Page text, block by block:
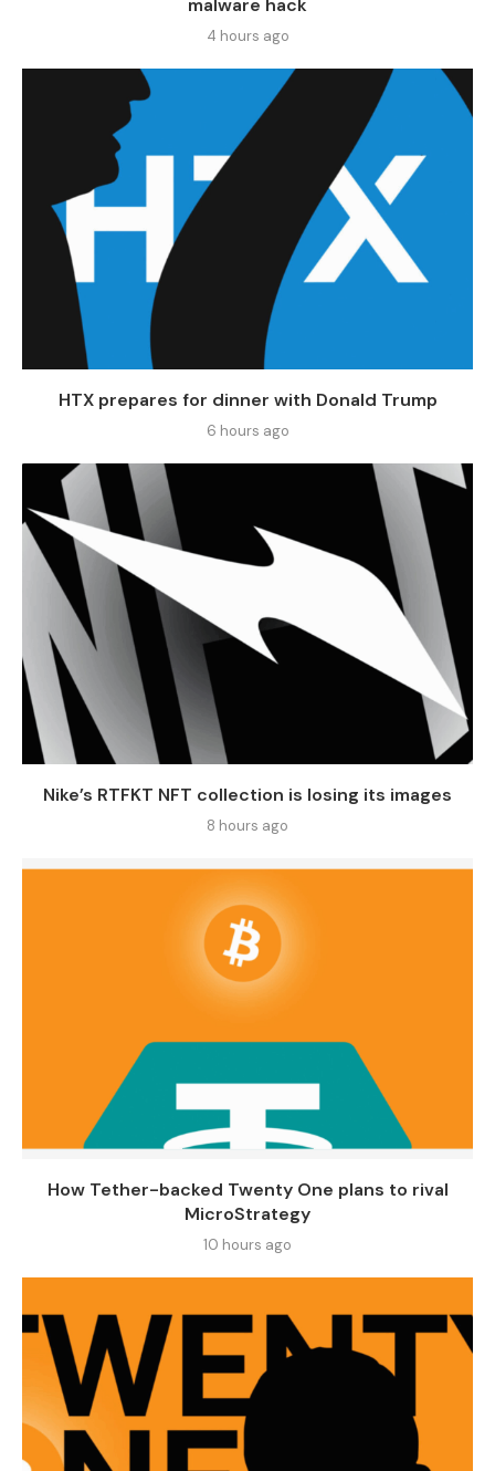
malware hack
4 hours ago
HTX prepares for dinner with Donald Trump
6 hours ago
Nike’s RTFKT NFT collection is losing its images
8 hours ago
How Tether-backed Twenty One plans to rival
MicroStrategy
10 hours ago